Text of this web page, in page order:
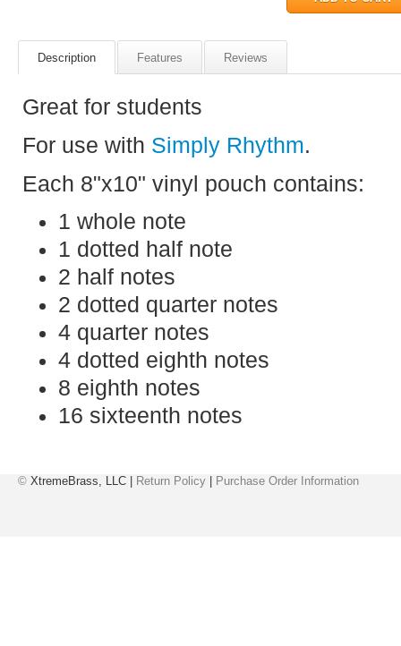
Description Features Reviews
Great for students
For use with Simply Rhythm.
Each 8"x10" vinyl pouch contains:
1 whole note
1 dotted half note
2 half notes
2 dotted quarter notes
4 quarter notes
4 dotted eighth notes
8 eighth notes
16 sixteenth notes
© XtremeBrass, LLC | Return Policy Purchase Order Information